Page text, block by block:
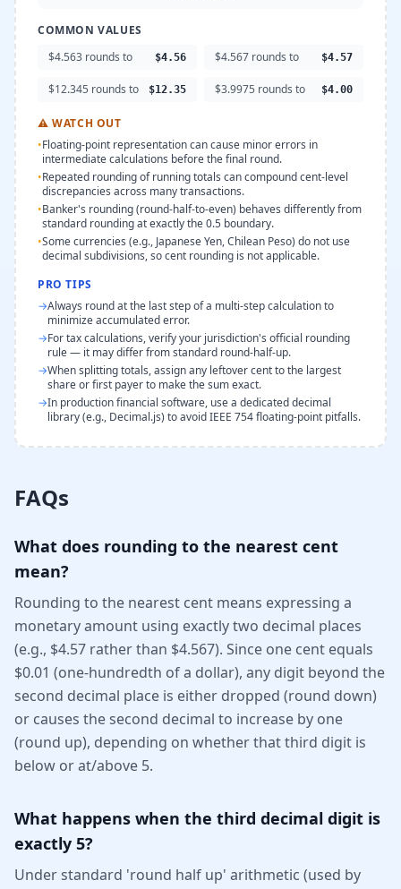
COMMON VALUES
$4.563 rounds to
$4.56 $4.567 rounds to $4.57
$12.345 rounds to $12.35 $3.9975 rounds to $4.00
⚠WATCH OUT
•Floating-point representation can cause minor errors in
intermediate calculations before the final round.
•Repeated rounding of running totals can compound cent-level
discrepancies across many transactions.
•Banker's rounding (round-half-to-even) behaves differently from
standard rounding at exactly the 0.5 boundary.
•Some currencies (e.g., Japanese Yen, Chilean Peso) do not use
decimal subdivisions, so cent rounding is not applicable.
PRO TIPS
→Always round at the last step of a multi-step calculation to
minimize accumulated error.
→For tax calculations, verify your jurisdiction's official rounding
rule — it may differ from standard round-half-up.
→When splitting totals, assign any leftover cent to the largest
share or first payer to make the sum exact.
→In production financial software, use a dedicated decimal
library (e.g., Decimal.js) to avoid IEEE 754 floating-point pitfalls.
FAQs
What does rounding to the nearest cent
mean?
Rounding to the nearest cent means expressing a
monetary amount using exactly two decimal places
(e.g., $4.57 rather than $4.567). Since one cent equals
$0.01 (one-hundredth of a dollar), any digit beyond the
second decimal place is either dropped (round down)
or causes the second decimal to increase by one
(round up), depending on whether that third digit is
below or at/above 5.
What happens when the third decimal digit is
exactly 5?
Under standard 'round half up' arithmetic (used by